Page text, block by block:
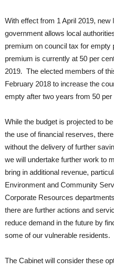
With effect from 1 April 2019, new
government allows local
premium on council tax for
premium is currently at 50 per
2019. The elected members of
February 2018 to increase the
empty after two years from 50
While the budget is projected to
the use of financial reserves,
without the delivery of further
we will undertake further work to
bring in additional revenue,
Environment and Community
Corporate Resources
there are further actions and
reduce demand in the future by
some of our vulnerable residents.
The Cabinet will consider these